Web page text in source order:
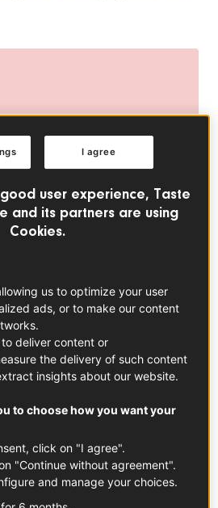
user experience, Taste
and its partners are using
Cookies.
us to optimize your user
ads, or to make our content
deliver content or
the delivery of such content
insights about our website.
to choose how you want your
click on "I agree".
"Continue without agreement".
and manage your choices.
I agree